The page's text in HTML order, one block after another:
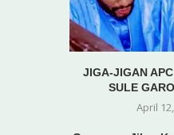
JIGA-JIGAN
SULE
April